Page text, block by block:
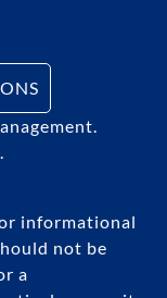
informational
not be
a